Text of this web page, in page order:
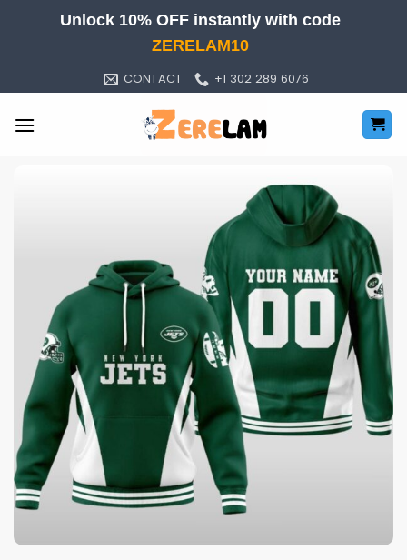
Unlock 10% OFF instantly with code
ZERELAM10
CONTACT +1 302 289 6076